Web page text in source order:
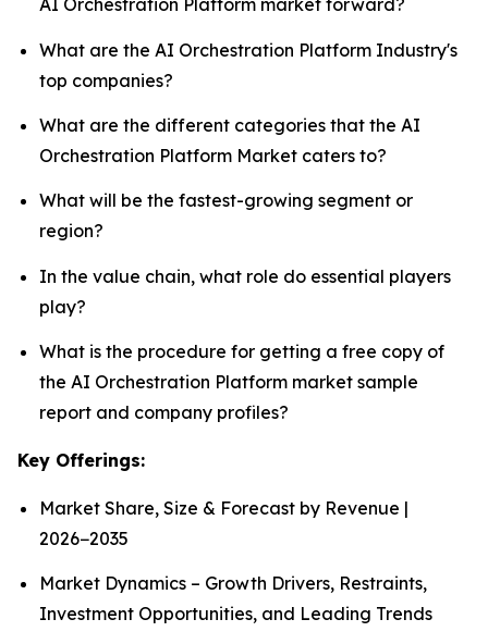
AI Orchestration Platform market forward?
What are the AI Orchestration Platform Industry's
top companies?
What are the different categories that the AI
Orchestration Platform Market caters to?
What will be the fastest-growing segment or
region?
In the value chain, what role do essential players
play?
What is the procedure for getting a free copy of
the AI Orchestration Platform market sample
report and company profiles?
Key Offerings:
Market Share, Size & Forecast by Revenue |
2026−2035
Market Dynamics – Growth Drivers, Restraints,
Investment Opportunities, and Leading Trends